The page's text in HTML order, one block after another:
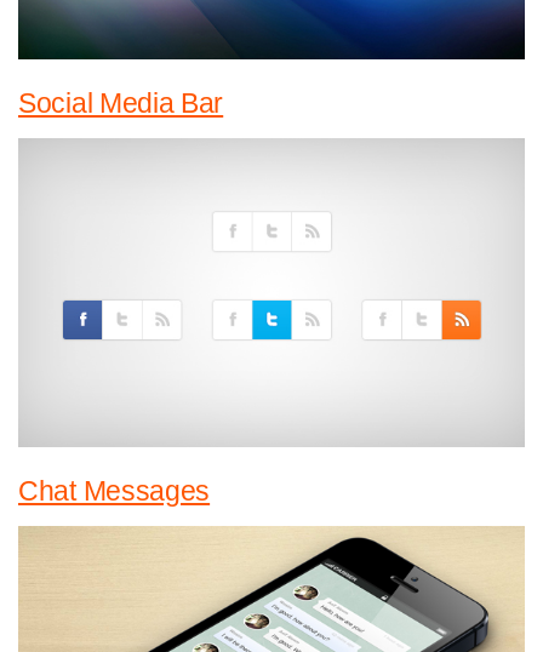
Social Media Bar
Chat Messages